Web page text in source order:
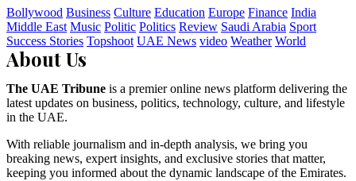
Bollywood Business Culture Education Europe Finance India
Middle East Music Politic Politics Review Saudi Arabia Sport
Success Stories Topshoot UAE News video Weather World
About Us
The UAE Tribune is a premier online news platform delivering the
latest updates on business, politics, technology, culture, and lifestyle
in the UAE.
With reliable journalism and in-depth analysis, we bring you
breaking news, expert insights, and exclusive stories that matter,
keeping you informed about the dynamic landscape of the Emirates.